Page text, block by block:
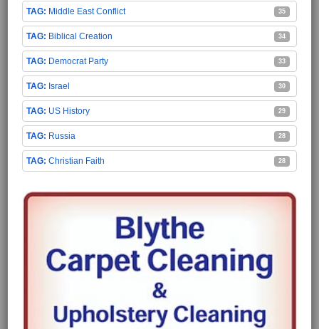
Middle East Conflict 35
Biblical Creation 34
Democrat Party 33
Israel 30
US History 29
Russia 28
Christian Faith 28